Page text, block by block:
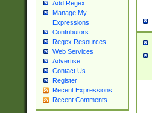
Add Regex
Manage My
Expressions
Contributors
Regex Resources
Web Services
Advertise
Contact Us
Register
Recent Expressions
Recent Comments